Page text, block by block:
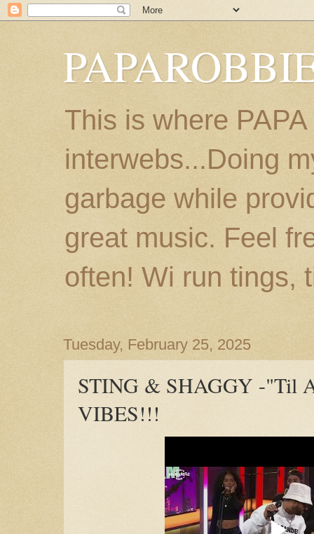
This is where
interwebs...Doing
garbage while
great music. Feel
often! Wi run tings,
Tuesday, February 25, 2025
STING & SHAGGY -"Til
VIBES!!!